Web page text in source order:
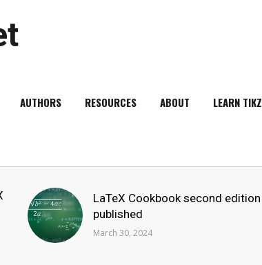
AUTHORS RESOURCES ABOUT
LEARN TIKZ
LaTeX Cookbook second edition
published
March 30, 2024